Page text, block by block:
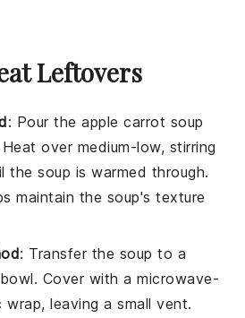
Leftovers
: Pour theapple carrot soup
over medium-low, stirring
the soup is warmed through.
maintain the soup's texture
: Transfer the soup to a
Cover with a microwave-
leaving a small vent.